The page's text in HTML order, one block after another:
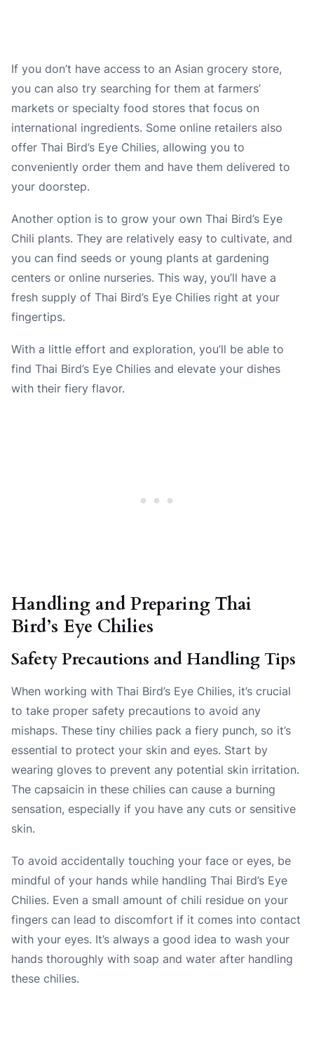
If you don’t have access to an Asian grocery store,
you can also try searching for them at farmers’
markets or specialty food stores that focus on
international ingredients. Some online retailers also
offer Thai Bird’s Eye Chilies, allowing you to
conveniently order them and have them delivered to
your doorstep.
Another option is to grow your own Thai Bird’s Eye
Chili plants. They are relatively easy to cultivate, and
you can find seeds or young plants at gardening
centers or online nurseries. This way, you’ll have a
fresh supply of Thai Bird’s Eye Chilies right at your
fingertips.
With a little effort and exploration, you’ll be able to
find Thai Bird’s Eye Chilies and elevate your dishes
with their fiery flavor.
Handling and Preparing Thai
Bird’s Eye Chilies
Safety Precautions and Handling Tips
When working with Thai Bird’s Eye Chilies, it’s crucial
to take proper safety precautions to avoid any
mishaps. These tiny chilies pack a fiery punch, so it’s
essential to protect your skin and eyes. Start by
wearing gloves to prevent any potential skin irritation.
The capsaicin in these chilies can cause a burning
sensation, especially if you have any cuts or sensitive
skin.
To avoid accidentally touching your face or eyes, be
mindful of your hands while handling Thai Bird’s Eye
Chilies. Even a small amount of chili residue on your
fingers can lead to discomfort if it comes into contact
with your eyes. It’s always a good idea to wash your
hands thoroughly with soap and water after handling
these chilies.